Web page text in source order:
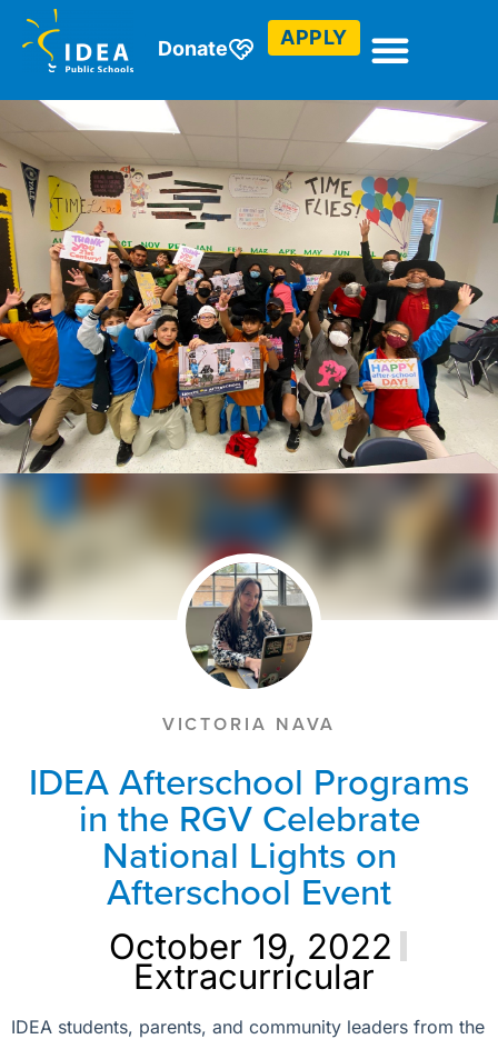
Donate APPLY
VICTORIA NAVA
IDEA Afterschool Programs
in the RGV Celebrate
National Lights on
Afterschool Event
October 19, 2022
Extracurricular
IDEA students, parents, and community leaders from the